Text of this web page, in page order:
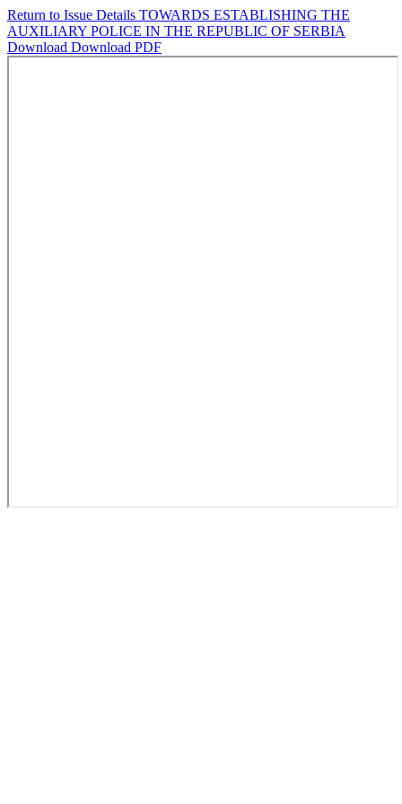
Return to Issue Details TOWARDS ESTABLISHING THE
AUXILIARY POLICE IN THE REPUBLIC OF SERBIA
Download Download PDF